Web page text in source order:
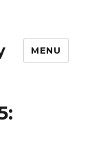
MENU